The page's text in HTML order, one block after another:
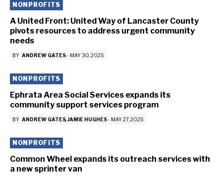
NONPROFITS
A United Front: United Way of Lancaster County
pivots resources to address urgent community
needs
BY ANDREW GATES- MAY 30, 2025
NONPROFITS
Ephrata Area Social Services expands its
community support services program
BY ANDREW GATES JAMIE HUGHES- MAY 27, 2025
NONPROFITS
Common Wheel expands its outreach services with
a new sprinter van